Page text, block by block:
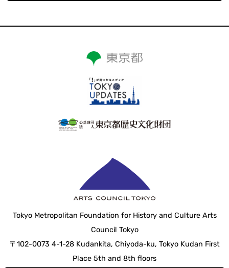
Tokyo Metropolitan Foundation for History and Culture Arts
Council Tokyo
〒102-0073 4-1-28 Kudankita, Chiyoda-ku, Tokyo Kudan First
Place 5th and 8th floors